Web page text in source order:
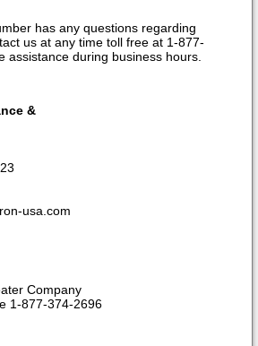
has any questions regarding
us at any time toll free at 1-877-
assistance during business hours.
&
usa.com
Company
1-877-374-2696